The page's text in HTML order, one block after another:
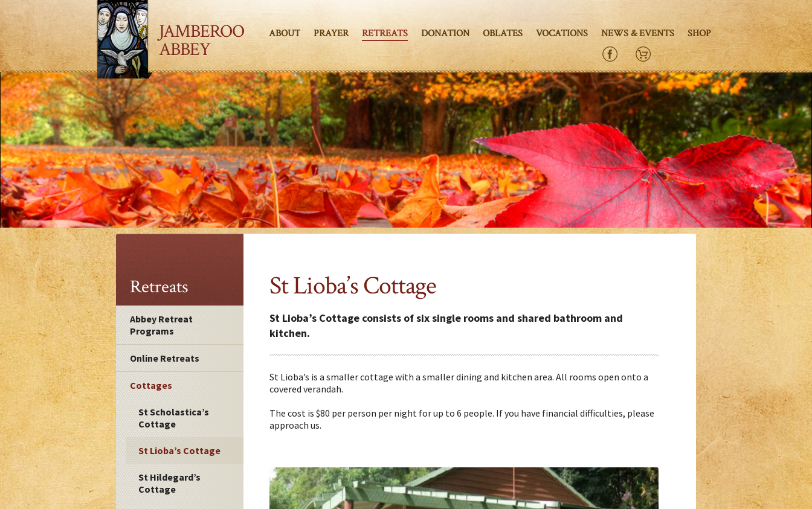
JAMBEROO
ABBEY
ABOUT PRAYER RETREATS DONATION OBLATES VOCATIONS NEWS & EVENTS SHOP
Retreats
Abbey Retreat
Programs
Online Retreats
Cottages
St Scholastica’s
Cottage
St Lioba’s Cottage
St Hildegard’s
Cottage
St Lioba’s Cottage
St Lioba’s Cottage consists of six single rooms and shared bathroom and
kitchen.
St Lioba’s is a smaller cottage with a smaller dining and kitchen area. All rooms open onto a
covered verandah.
The cost is $80 per person per night for up to 6 people. If you have financial difficulties, please
approach us.